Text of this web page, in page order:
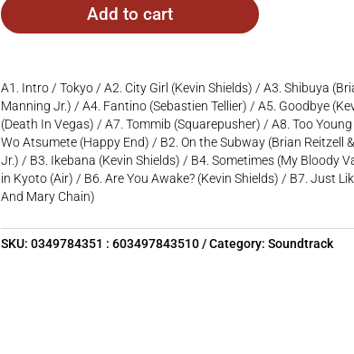
Add to cart
A1. Intro / Tokyo / A2. City Girl (Kevin Shields) / A3. Shibuya
Manning Jr.) / A4. Fantino (Sebastien Tellier) / A5. Goodbye
(Death In Vegas) / A7. Tommib (Squarepusher) / A8. Too
Wo Atsumete (Happy End) / B2. On the Subway (Brian Reitzell
Jr.) / B3. Ikebana (Kevin Shields) / B4. Sometimes (My Bloody
in Kyoto (Air) / B6. Are You Awake? (Kevin Shields) / B7. Just
And Mary Chain)
SKU:0349784351 : 603497843510 Category:Soundtrack